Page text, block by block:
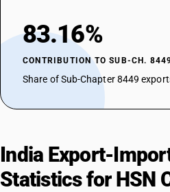
83.16%
CONTRIBUTION TO SUB-CH.
Share of Sub-Chapter 8449
India Export-
Statistics for HSN